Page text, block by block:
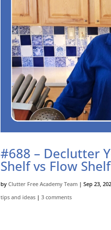
#688 – Declutter
Shelf vs Flow
byClutter Free Academy Team |Sep 23,
tips and ideas |3 comments